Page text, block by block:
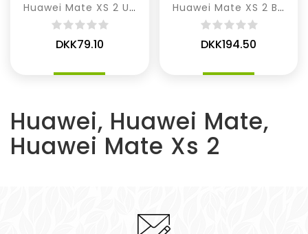
Huawei Mate XS 2 Ultra Klar Silikone Skærmbeskytter
DKK79.10
Huawei Mate XS 2 Bumperramme
DKK194.50
Huawei, Huawei Mate,
Huawei Mate Xs 2